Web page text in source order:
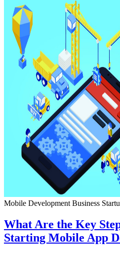
Mobile Development Business
What Are the Key
Starting Mobile App